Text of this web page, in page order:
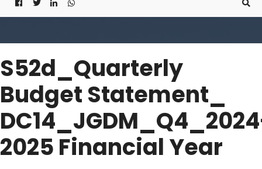
S52d_Quarterly
Budget Statement_
2025 Financial Year